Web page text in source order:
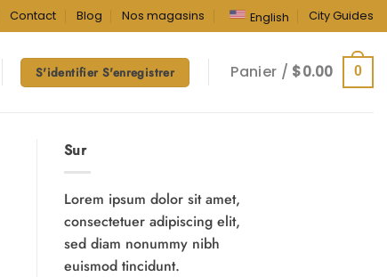
Contact Blog Nos magasins English City Guides
S'identifier S'enregistrer Panier / $0.00 0
Sur
Lorem ipsum dolor sit amet,
consectetuer adipiscing elit,
sed diam nonummy nibh
euismod tincidunt.